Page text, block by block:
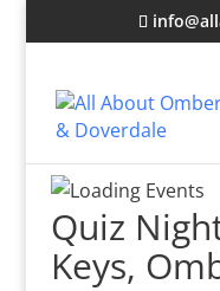
Quiz
Keys,